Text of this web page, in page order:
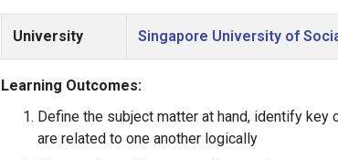
University Singapore University of
Learning Outcomes:
Define the subject matter at hand, identify
are related to one another logically